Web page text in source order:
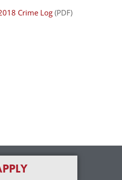
Crime Log (PDF)